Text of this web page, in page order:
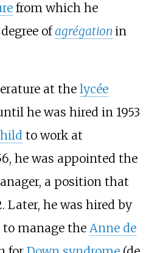
from which he
ofagrégation in
at the lycée
he was hired in 1953
to work at
he was appointed the
a position that
Later, he was hired by
to manage the Anne de